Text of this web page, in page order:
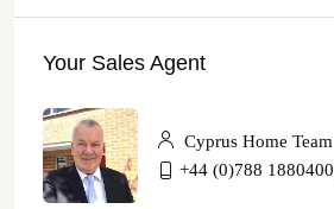
Your Sales Agent
Cyprus Home Team
+44 (0)788 1880400